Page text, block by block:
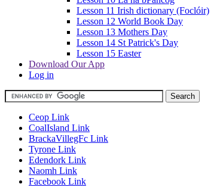
Lesson 11 Irish dictionary (Foclóir)
Lesson 12 World Book Day
Lesson 13 Mothers Day
Lesson 14 St Patrick's Day
Lesson 15 Easter
Download Our App
Log in
Ceop Link
CoalIsland Link
BrackaVillegFc Link
Tyrone Link
Edendork Link
Naomh Link
Facebook Link